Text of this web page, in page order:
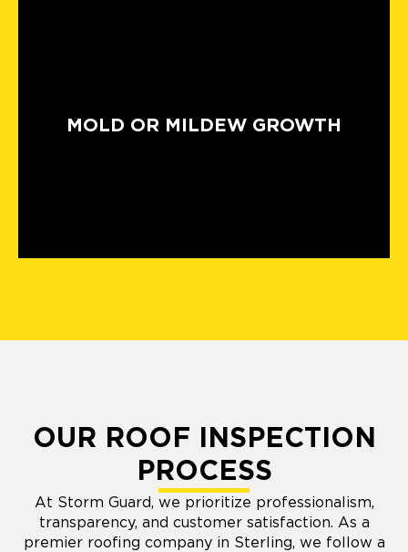
MOLD OR MILDEW GROWTH
OUR ROOF INSPECTION
PROCESS
At Storm Guard, we prioritize professionalism,
transparency, and customer satisfaction. As a
premier roofing company in Sterling, we follow a